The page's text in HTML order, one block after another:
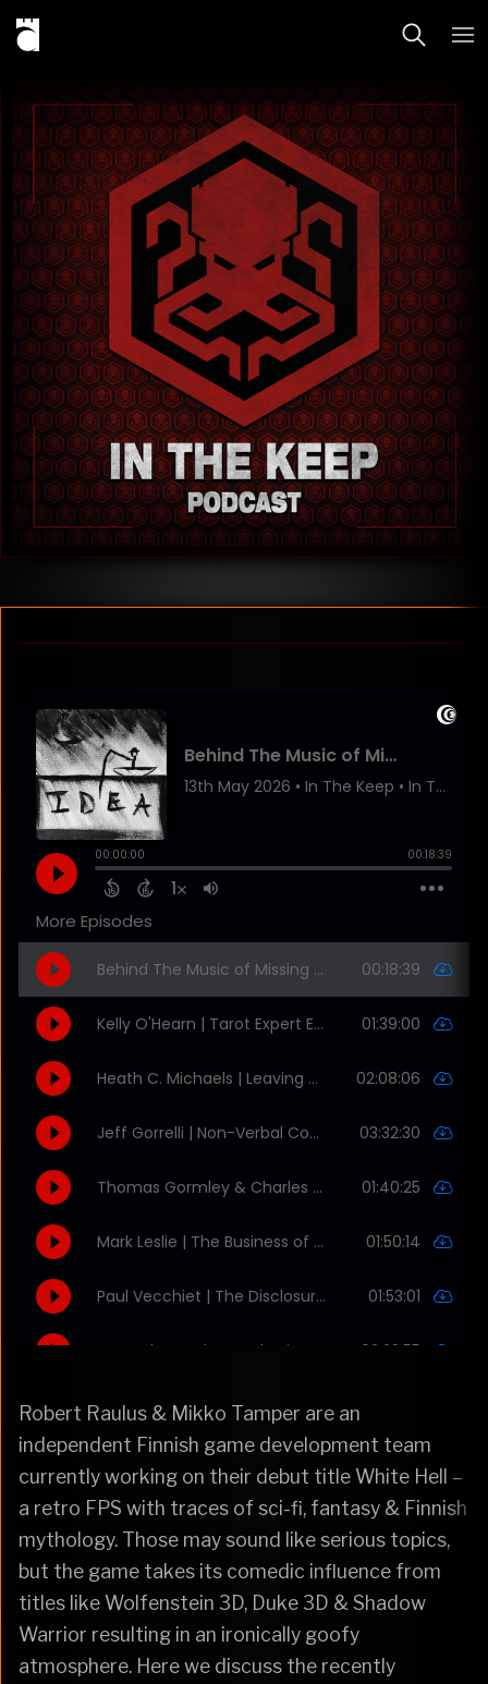
Robert Raulus & Mikko Tamper are an
independent Finnish game development team
currently working on their debut title White Hell –
a retro FPS with traces of sci-fi, fantasy & Finnish
mythology. Those may sound like serious topics,
but the game takes its comedic influence from
titles like Wolfenstein 3D, Duke 3D & Shadow
Warrior resulting in an ironically goofy
atmosphere. Here we discuss the recently